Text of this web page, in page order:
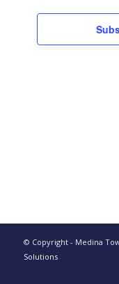
© Copyright - Medina
Solutions